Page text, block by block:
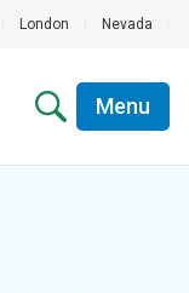
London Nevada
Menu